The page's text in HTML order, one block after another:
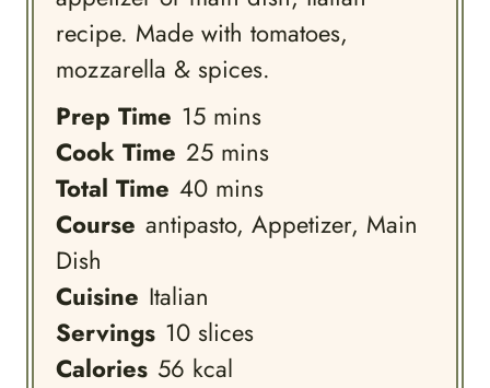
recipe. Made with tomatoes,
mozzarella & spices.
Prep Time 15minutes
mins
Cook Time 25minutes
mins
Total Time 40minutes
mins
Course antipasto, Appetizer, Main
Dish
Cuisine Italian
Servings 10 slices
Calories 56 kcal